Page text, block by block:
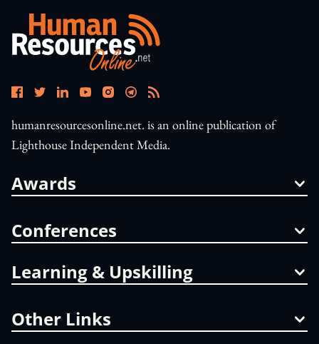
humanresourcesonline.net. is an online publication of
Lighthouse Independent Media.
Awards
Conferences
Learning & Upskilling
Other Links